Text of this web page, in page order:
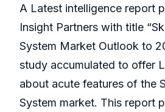
A Latest intelligence report
Insight Partners with title
System Market Outlook to
study accumulated to offer
about acute features of the
System market. This report